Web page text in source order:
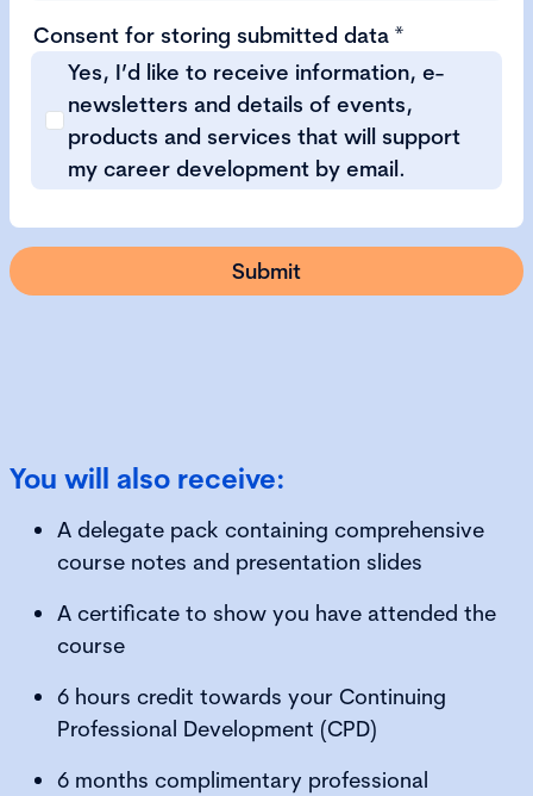
Consent for storing submitted data *
Yes, I’d like to receive information, e-
newsletters and details of events,
products and services that will support
my career development by email.
You will also receive:
A delegate pack containing comprehensive
course notes and presentation slides
A certificate to show you have attended the
course
6 hours credit towards your Continuing
Professional Development (CPD)
6 months complimentary professional